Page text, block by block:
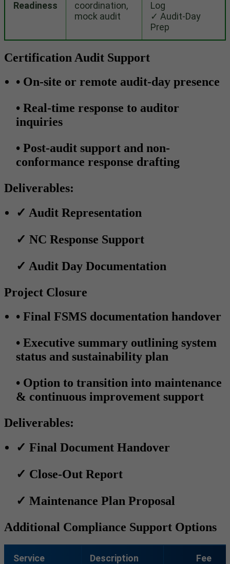
Readiness
coordination,
mock audit
Log
✓ Audit-Day
Prep
Certification Audit Support
• On-site or remote audit-day presence
• Real-time response to auditor
inquiries
• Post-audit support and non-
conformance response drafting
Deliverables:
✓ Audit Representation
✓ NC Response Support
✓ Audit Day Documentation
Project Closure
• Final FSMS documentation handover
• Executive summary outlining system
status and sustainability plan
• Option to transition into maintenance
& continuous improvement support
Deliverables:
✓ Final Document Handover
✓ Close-Out Report
✓ Maintenance Plan Proposal
Additional Compliance Support Options
Service Description Fee